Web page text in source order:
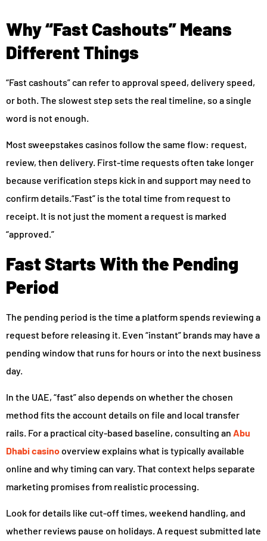
Why “Fast Cashouts” Means
Different Things
“Fast cashouts” can refer to approval speed, delivery speed,
or both. The slowest step sets the real timeline, so a single
word is not enough.
Most sweepstakes casinos follow the same flow: request,
review, then delivery. First-time requests often take longer
because verification steps kick in and support may need to
confirm details.“Fast” is the total time from request to
receipt. It is not just the moment a request is marked
“approved.”
Fast Starts With the Pending
Period
The pending period is the time a platform spends reviewing a
request before releasing it. Even “instant” brands may have a
pending window that runs for hours or into the next business
day.
In the UAE, “fast” also depends on whether the chosen
method fits the account details on file and local transfer
rails. For a practical city-based baseline, consulting an Abu
Dhabi casinooverview explains what is typically available
online and why timing can vary. That context helps separate
marketing promises from realistic processing.
Look for details like cut-off times, weekend handling, and
whether reviews pause on holidays. A request submitted late